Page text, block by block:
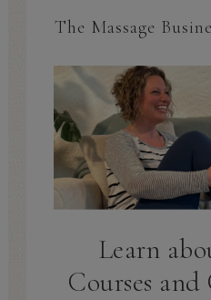
The Massage
Learn
Courses